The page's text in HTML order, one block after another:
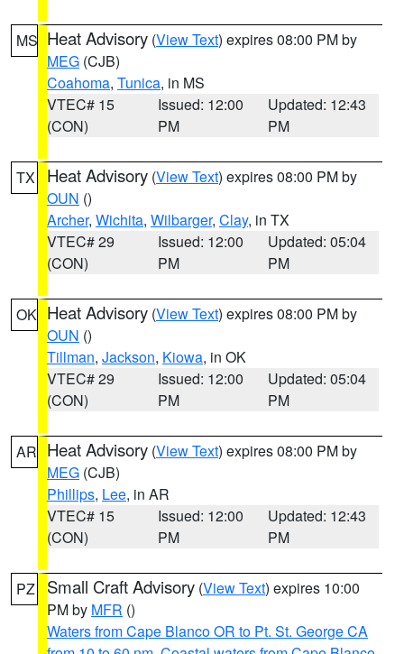
MS Heat Advisory (View Text) expires 08:00 PM by
MEG (CJB)
Coahoma, Tunica, in MS
VTEC# 15
(CON)
Issued: 12:00
PM
Updated: 12:43
PM
TX Heat Advisory (View Text) expires 08:00 PM by
OUN ()
Archer, Wichita, Wilbarger, Clay, in TX
VTEC# 29
(CON)
Issued: 12:00
PM
Updated: 05:04
PM
OK Heat Advisory (View Text) expires 08:00 PM by
OUN ()
Tillman, Jackson, Kiowa, in OK
VTEC# 29
(CON)
Issued: 12:00
PM
Updated: 05:04
PM
AR Heat Advisory (View Text) expires 08:00 PM by
MEG (CJB)
Phillips, Lee, in AR
VTEC# 15
(CON)
Issued: 12:00
PM
Updated: 12:43
PM
PZ Small Craft Advisory (View Text) expires 10:00
PM by MFR ()
Waters from Cape Blanco OR to Pt. St. George CA